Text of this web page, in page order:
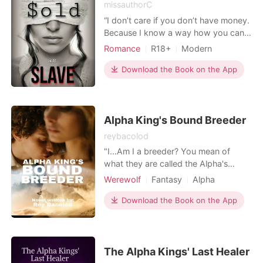
missauthorC
“I don’t care if you don’t have money.
Because I know a way how you can
pay me back.” After he dropped
her from head to toe. “Use your
body.” ****************** Agatha
pay off her father's
Romance R18+
Modern
Betrayal
Revenge
Sexual slave
Scheming
Arrogant/Dominant
Download the Book on the App
Alpha King's Bound Breeder
reybacolod
"I...Am I a breeder? You mean of
what they are called the Alpha's
Breeder?" Agatha was a simple Luna,
life to be chaotic as she never
expected it could be. She's been
special gene. Agatha was b
Werewolf Fantasy
Alpha
Royalty
Download the Book on the App
The Alpha Kings' Last Healer